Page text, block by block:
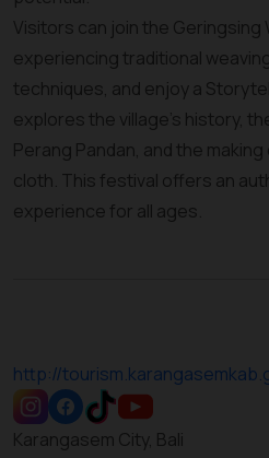
Visitors can join the Geringsing
experiencing traditional
techniques, and enjoy a
explores the village’s history,
Perang Pandan, and the
cloth. This festival offers an
experience for all ages.
http://
Karangasem City, Bali